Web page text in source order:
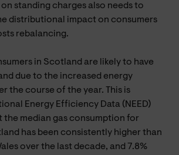
standing charges also needs to
distributional impact on consumers
rebalancing.
in Scotland are likely to have
due to the increased energy
the course of the year. This is
Energy Efficiency Data (NEED)
the median gas consumption for
has been consistently higher than
over the last decade, and 7.8%